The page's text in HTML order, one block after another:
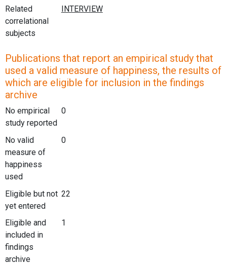
Related
correlational
subjects
Publications that report an empirical study that
used a valid measure of happiness, the results of
which are eligible for inclusion in the findings
archive
No empirical
study reported
0
No valid
measure of
happiness
used
0
Eligible but not
yet entered
22
Eligible and
included in
findings
archive
1